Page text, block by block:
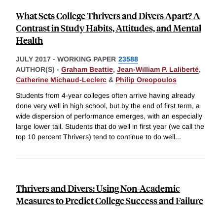
What Sets College Thrivers and Divers Apart? A
Contrast in Study Habits, Attitudes, and Mental
Health
JULY 2017 - WORKING PAPER 23588
AUTHOR(S) - Graham Beattie, Jean-William P. Laliberté,
Catherine Michaud-Leclerc & Philip Oreopoulos
Students from 4-year colleges often arrive having already
done very well in high school, but by the end of first term, a
wide dispersion of performance emerges, with an especially
large lower tail. Students that do well in first year (we call the
top 10 percent Thrivers) tend to continue to do well...
Thrivers and Divers: Using Non-Academic
Measures to Predict College Success and Failure